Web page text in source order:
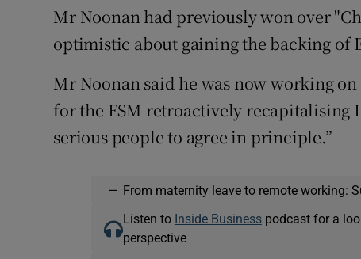
Mr Noonan had previously won over
optimistic about gaining the backing of
Mr Noonan said he was now working
for the ESM retroactively recapitalising
serious people to agree in principle.”
— From maternity leave to remote working:
Listen to Inside Businesspodcast for a
perspective